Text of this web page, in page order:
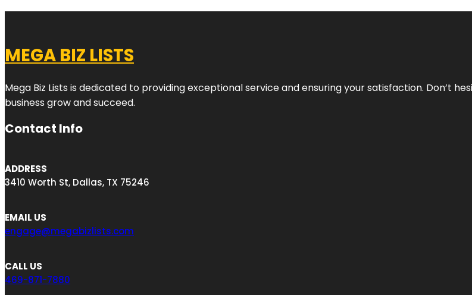
MEGA BIZ LISTS
Mega Biz Lists is dedicated to providing exceptional service and ensuring your satisfaction. Don’t
business grow and succeed.
Contact Info
ADDRESS
3410 Worth St, Dallas, TX 75246
EMAIL US
engage@megabizlists.com
CALL US
469-871-7880